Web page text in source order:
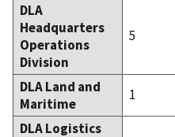
DLA
Headquarters
Operations
Division
5
DLA Land and
Maritime
1
DLA Logistics